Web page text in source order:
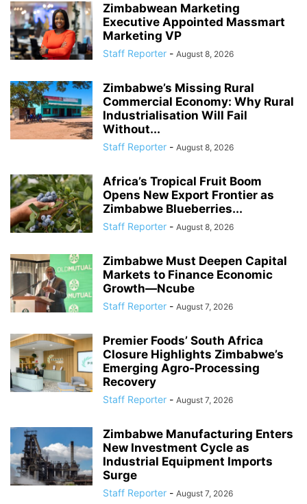
Zimbabwean Marketing
Executive Appointed Massmart
Marketing VP
Staff Reporter - August 8, 2026
Zimbabwe’s Missing Rural
Commercial Economy: Why Rural
Industrialisation Will Fail
Without...
Staff Reporter - August 8, 2026
Africa’s Tropical Fruit Boom
Opens New Export Frontier as
Zimbabwe Blueberries...
Staff Reporter - August 8, 2026
Zimbabwe Must Deepen Capital
Markets to Finance Economic
Growth—Ncube
Staff Reporter - August 7, 2026
Premier Foods’ South Africa
Closure Highlights Zimbabwe’s
Emerging Agro-Processing
Recovery
Staff Reporter - August 7, 2026
Zimbabwe Manufacturing Enters
New Investment Cycle as
Industrial Equipment Imports
Surge
Staff Reporter - August 7, 2026